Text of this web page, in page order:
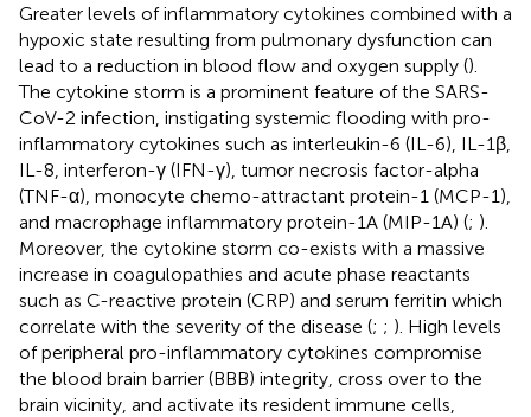
Greater levels of inflammatory cytokines combined with a
hypoxic state resulting from pulmonary dysfunction can
lead to a reduction in blood flow and oxygen supply ().
The cytokine storm is a prominent feature of the SARS-
CoV-2 infection, instigating systemic flooding with pro-
inflammatory cytokines such as interleukin-6 (IL-6), IL-1β,
IL-8, interferon-γ (IFN-γ), tumor necrosis factor-alpha
(TNF-α), monocyte chemo-attractant protein-1 (MCP-1),
and macrophage inflammatory protein-1A (MIP-1A) (; ).
Moreover, the cytokine storm co-exists with a massive
increase in coagulopathies and acute phase reactants
such as C-reactive protein (CRP) and serum ferritin which
correlate with the severity of the disease (; ; ). High levels
of peripheral pro-inflammatory cytokines compromise
the blood brain barrier (BBB) integrity, cross over to the
brain vicinity, and activate its resident immune cells,